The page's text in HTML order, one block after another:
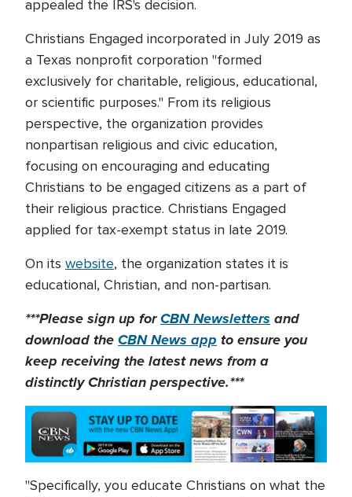
appealed the IRS's decision.
Christians Engaged incorporated in July 2019 as
a Texas nonprofit corporation "formed
exclusively for charitable, religious, educational,
or scientific purposes." From its religious
perspective, the organization provides
nonpartisan religious and civic education,
focusing on encouraging and educating
Christians to be engaged citizens as a part of
their religious practice. Christians Engaged
applied for tax-exempt status in late 2019.
On its website, the organization states it is
educational, Christian, and non-partisan.
***Please sign up forCBN Newsletters and
download theCBN News app to ensure you
keep receiving the latest news from a
distinctly Christian perspective.***
"Specifically, you educate Christians on what the